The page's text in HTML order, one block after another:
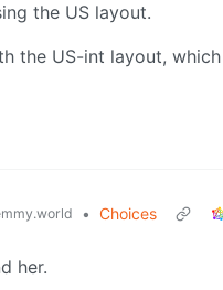
the US layout.
the US-int layout,
• Choices
her.